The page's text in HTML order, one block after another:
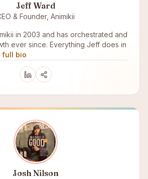
Jeff Ward
& Founder, Animikii
in 2003 and has orchestrated and
ever since. Everything Jeff does in
full bio
Josh Nilson